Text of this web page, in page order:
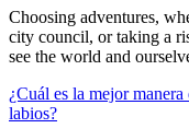
Choosing adventures,
city council, or taking a
see the world and
¿Cuál es la mejor
labios?